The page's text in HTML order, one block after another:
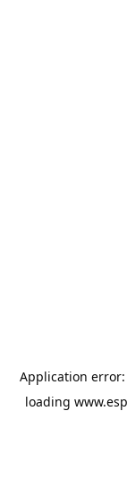
Application error:
loading